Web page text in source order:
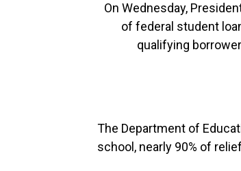
On Wednesday,
of federal student
qualifying
The Department of
school, nearly 90% of